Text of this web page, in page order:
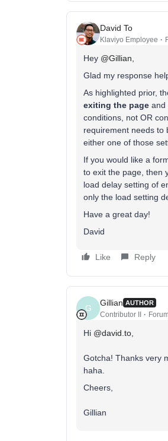
David To
Klaviyo Employee
Hey @Gillian
Glad my response
As highlighted prior,
exiting the page and
conditions, not OR
requirement needs to
either one of those
If you would like a
to exit the page, then
load delay setting of
only the load setting
Have a great day!
David
Like Reply
G
Gillian AUTHOR
Contributor II
Hi @david.to
Gotcha! Thanks very
haha.
Cheers,
Gillian